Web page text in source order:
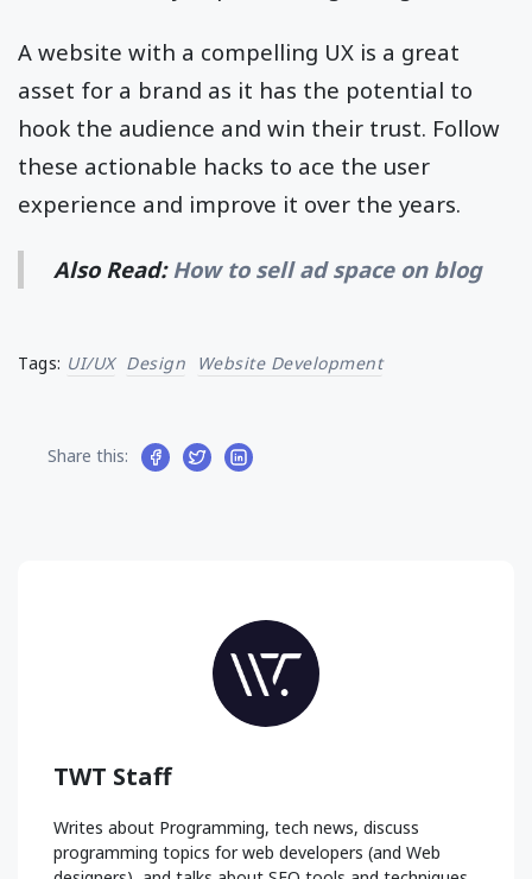
A website with a compelling UX is a great
asset for a brand as it has the potential to
hook the audience and win their trust. Follow
these actionable hacks to ace the user
experience and improve it over the years.
Also Read: How to sell ad space on blog
Tags: UI/UX Design Website Development
Share this:
TWT Staff
Writes about Programming, tech news, discuss
programming topics for web developers (and Web